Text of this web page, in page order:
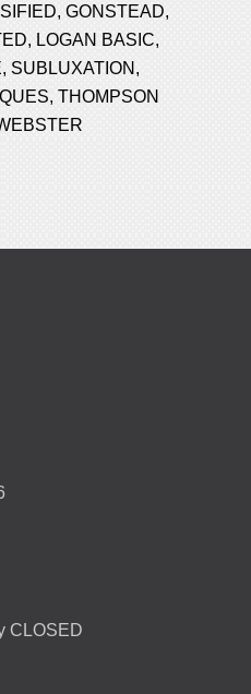
,GONSTEAD,
, LOGAN BASIC,
,SUBLUXATION ,
,THOMPSON
CLOSED